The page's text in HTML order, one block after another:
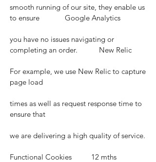
smooth running of our site, they enable us
to ensure Google Analytics
you have no issues navigating or
completing an order. New Relic
For example, we use New Relic to capture
page load
times as well as request response time to
ensure that
we are delivering a high quality of service.
Functional Cookies 12 mths